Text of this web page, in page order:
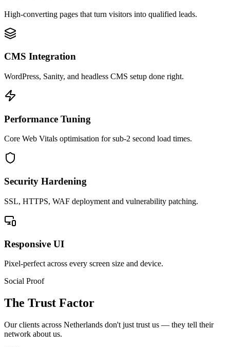
High-converting pages that turn visitors into qualified leads.
CMS Integration
WordPress, Sanity, and headless CMS setup done right.
Performance Tuning
Core Web Vitals optimisation for sub-2 second load times.
Security Hardening
SSL, HTTPS, WAF deployment and vulnerability patching.
Responsive UI
Pixel-perfect across every screen size and device.
Social Proof
The Trust Factor
Our clients across Netherlands don't just trust us — they tell their
network about us.